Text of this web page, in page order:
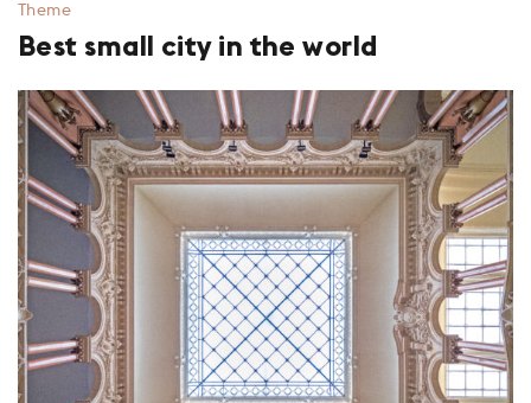
Theme
Best small city in the world